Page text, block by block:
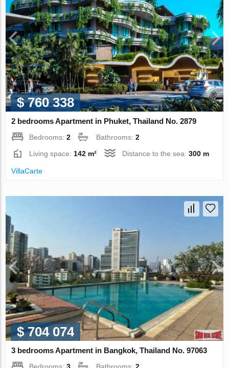
$ 760 338
2 bedrooms Apartment in Phuket, Thailand No. 2879
Bedrooms:2 Bathrooms:2
Living space: 142 m² Distance to the sea:300 m
VillaСarte
$ 704 074
3 bedrooms Apartment in Bangkok, Thailand No. 97063